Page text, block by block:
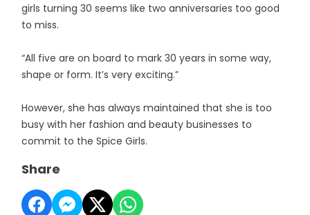
girls turning 30 seems like two ­anniversaries too good
to miss.
“All five are on board to mark 30 years in some way,
shape or form. It’s very exciting.”
However, she has always maintained that she is too
busy with her fashion and beauty businesses to
commit to the Spice Girls.
Share